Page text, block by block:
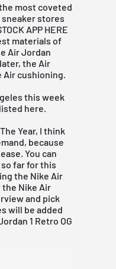
most coveted
stores
APP HERE
materials of
Air Jordan
the Air
cushioning.
this week
here.
Year, I think
because
You can
far for this
the Nike Air
the Nike Air
and pick
will be added
1 Retro OG